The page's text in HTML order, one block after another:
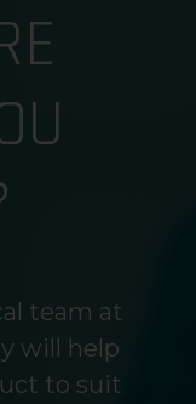
team at
will help
to suit